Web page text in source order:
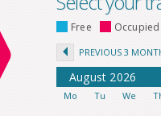
Free Occupied
PREVIOUS 3
August 2026
Mo Tu We